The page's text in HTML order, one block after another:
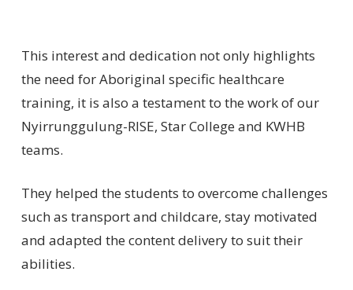
This interest and dedication not only highlights
the need for Aboriginal specific healthcare
training, it is also a testament to the work of our
Nyirrunggulung-RISE, Star College and KWHB
teams.
They helped the students to overcome challenges
such as transport and childcare, stay motivated
and adapted the content delivery to suit their
abilities.